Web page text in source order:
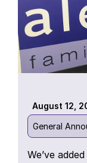
August 12,
General
We’ve